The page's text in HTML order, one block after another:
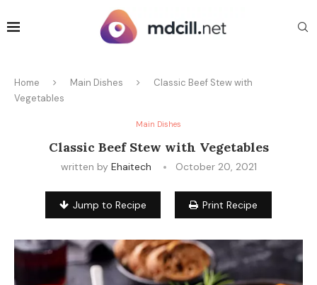
Home Main Dishes
Classic Beef Stew with
Vegetables
Main Dishes
Classic Beef Stew with Vegetables
written by Ehaitech October 20, 2021
Jump to Recipe Print Recipe